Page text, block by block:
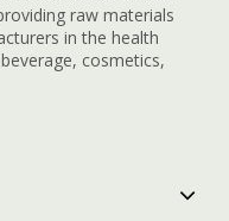
raw materials
in the health
cosmetics,